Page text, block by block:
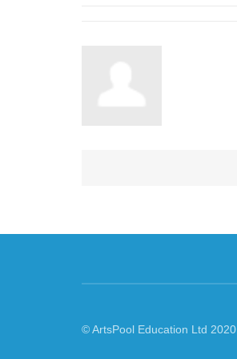
© ArtsPool Education Ltd 2020